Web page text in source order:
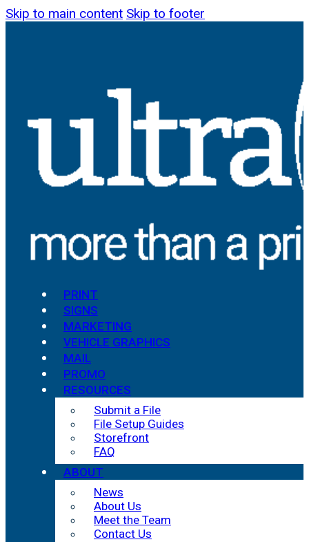
Skip to main content Skip to footer
PRINT
SIGNS
MARKETING
VEHICLE GRAPHICS
MAIL
PROMO
RESOURCES
Submit a File
File Setup Guides
Storefront
FAQ
ABOUT
News
About Us
Meet the Team
Contact Us